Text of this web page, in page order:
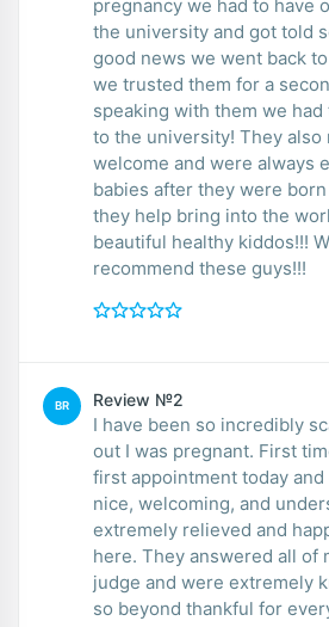
pregnancy we had to have
the university and got told
good news we went back
we trusted them for a
speaking with them we
to the university! They also
welcome and were always
babies after they were
they help bring into the
beautiful healthy kiddos!!!
recommend these guys!!!
BR Review №2
I have been so incredibly
out I was pregnant. First
first appointment today
nice, welcoming, and
extremely relieved and
here. They answered all of
judge and were extremely
so beyond thankful for